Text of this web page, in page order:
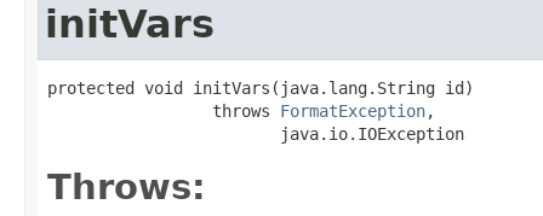
initVars
protected void initVars(java.lang.String id)
                 throws
FormatException,
                        java.io.IOException
Throws: